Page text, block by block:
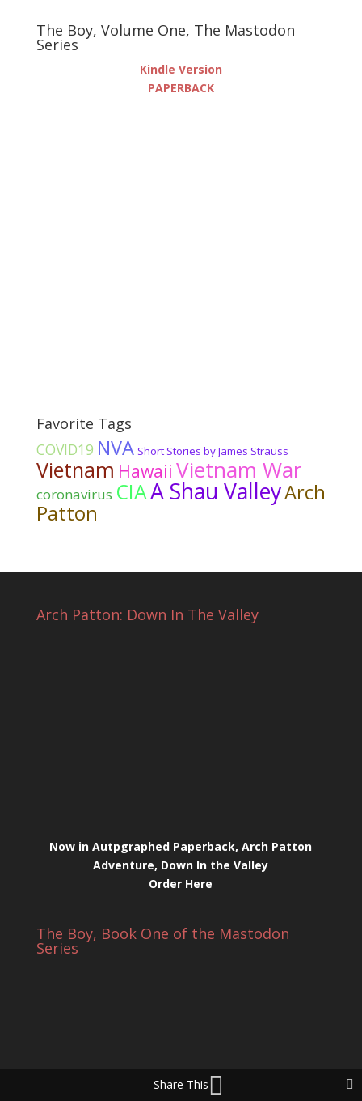
The Boy, Volume One, The Mastodon
Series
Kindle Version
PAPERBACK
Favorite Tags
COVID19 NVA Short Stories by James Strauss
Vietnam Hawaii Vietnam War
coronavirus CIAA Shau ValleyArch
Patton
Arch Patton: Down In The Valley
Now in Autpgraphed Paperback, Arch Patton
Adventure, Down In the Valley
Order Here
The Boy, Book One of the Mastodon
Series
Share This